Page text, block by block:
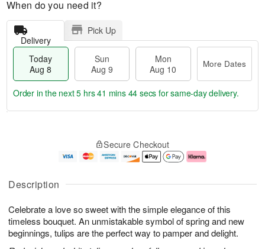
Description
Celebrate a love so sweet with the simple elegance of this
timeless bouquet. An unmistakable symbol of spring and new
beginnings, tulips are the perfect way to pamper and delight.
When do you need it?
Delivery
Pick Up
Today
Aug 8
Sun
Aug 9
Mon
Aug 10
More Dates
u
8
g
g
e
t
s
Order in the next5 hrs 41 mins 43 secs for same-day delivery.
Secure Checkout